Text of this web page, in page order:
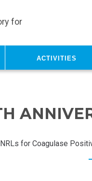
for
Activities
for Coagulase